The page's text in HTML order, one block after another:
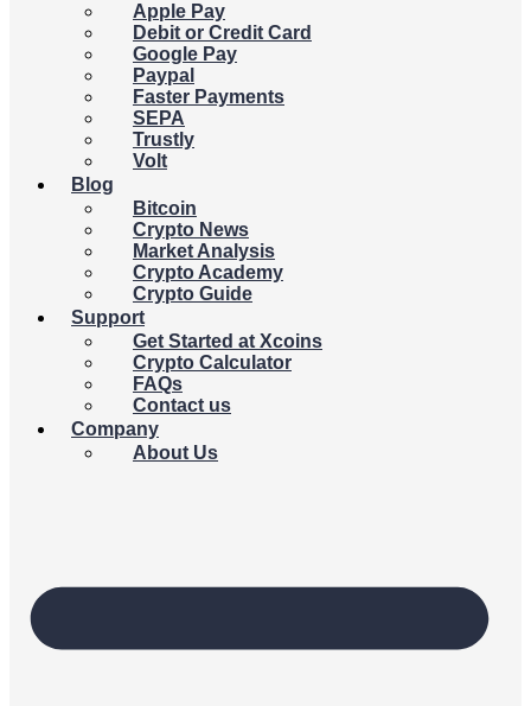
Apple Pay
Debit or Credit Card
Google Pay
Paypal
Faster Payments
SEPA
Trustly
Volt
Blog
Bitcoin
Crypto News
Market Analysis
Crypto Academy
Crypto Guide
Support
Get Started at Xcoins
Crypto Calculator
FAQs
Contact us
Company
About Us